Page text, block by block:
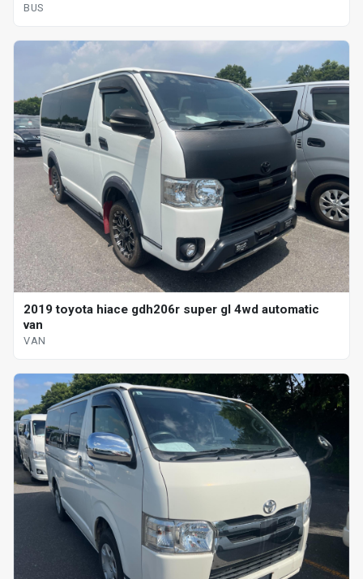
BUS
2019 toyota hiace gdh206r super gl 4wd automatic
van
VAN